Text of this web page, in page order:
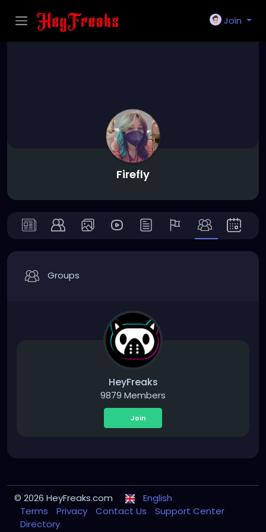
Join
Firefly
Groups
HeyFreaks
9879 Members
Join
© 2026 HeyFreaks.com
English
Terms
Privacy Contact Us
Support Center
Directory